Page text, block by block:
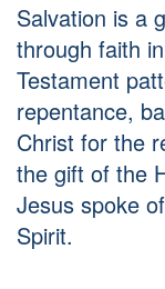
Salvation is a
through faith
Testament
repentance,
Christ for the
the gift of the
Jesus spoke
Spirit.